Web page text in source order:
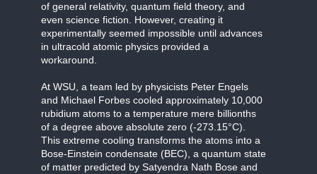
of general relativity, quantum field theory, and
even science fiction. However, creating it
experimentally seemed impossible until advances
in ultracold atomic physics provided a
workaround.
At WSU, a team led by physicists Peter Engels
and Michael Forbes cooled approximately 10,000
rubidium atoms to a temperature mere billionths
of a degree above absolute zero (-273.15°C).
This extreme cooling transforms the atoms into a
Bose-Einstein condensate (BEC), a quantum state
of matter predicted by Satyendra Nath Bose and